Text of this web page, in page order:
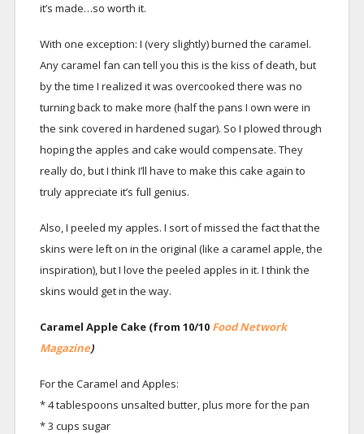
it’s made…so worth it.
With one exception: I (very slightly) burned the caramel.
Any caramel fan can tell you this is the kiss of death, but
by the time I realized it was overcooked there was no
turning back to make more (half the pans I own were in
the sink covered in hardened sugar). So I plowed through
hoping the apples and cake would compensate. They
really do, but I think I’ll have to make this cake again to
truly appreciate it’s full genius.
Also, I peeled my apples. I sort of missed the fact that the
skins were left on in the original (like a caramel apple, the
inspiration), but I love the peeled apples in it. I think the
skins would get in the way.
Caramel Apple Cake (from 10/10 Food Network
Magazine)
For the Caramel and Apples:
* 4 tablespoons unsalted butter, plus more for the pan
* 3 cups sugar